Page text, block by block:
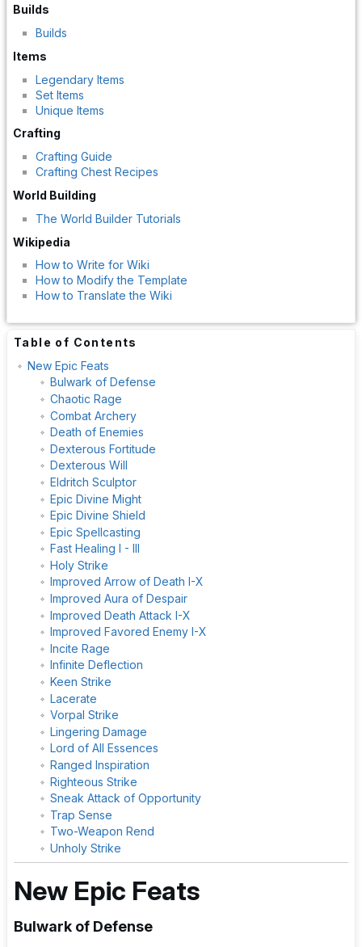
Builds
Builds
Items
Legendary Items
Set Items
Unique Items
Crafting
Crafting Guide
Crafting Chest Recipes
World Building
The World Builder Tutorials
Wikipedia
How to Write for Wiki
How to Modify the Template
How to Translate the Wiki
Table of Contents
New Epic Feats
Bulwark of Defense
Chaotic Rage
Combat Archery
Death of Enemies
Dexterous Fortitude
Dexterous Will
Eldritch Sculptor
Epic Divine Might
Epic Divine Shield
Epic Spellcasting
Fast Healing I - III
Holy Strike
Improved Arrow of Death I-X
Improved Aura of Despair
Improved Death Attack I-X
Improved Favored Enemy I-X
Incite Rage
Infinite Deflection
Keen Strike
Lacerate
Vorpal Strike
Lingering Damage
Lord of All Essences
Ranged Inspiration
Righteous Strike
Sneak Attack of Opportunity
Trap Sense
Two-Weapon Rend
Unholy Strike
New Epic Feats
Bulwark of Defense